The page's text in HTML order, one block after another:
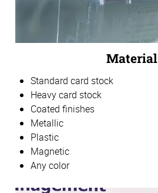
Material
Standard card stock
Heavy card stock
Coated finishes
Metallic
Plastic
Magnetic
Any color